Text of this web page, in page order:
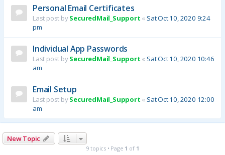
Personal Email Certificates
Last post bySecuredMail_Support « Sat Oct 10, 2020 9:24
pm
Individual App Passwords
Last post bySecuredMail_Support « Sat Oct 10, 2020 10:46
am
Email Setup
Last post bySecuredMail_Support « Sat Oct 10, 2020 12:00
am
New Topic
9 topics • Page 1 of 1